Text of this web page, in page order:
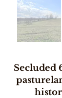
Secluded